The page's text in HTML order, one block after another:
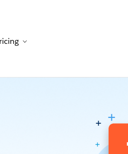
for Solutions
sub-navigation for Resources